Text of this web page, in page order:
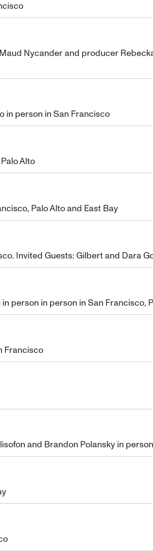
Nycander and producer
in person in San Francisco
Alto
Palo Alto and East Bay
Invited Guests: Gilbert and Dara
person in person in San Francisco,
Francisco
and Brandon Polansky in